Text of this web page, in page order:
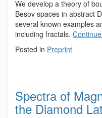
We develop a theory of
Besov spaces in abstract
several known examples
including fractals.
Posted in Preprint
Spectra of
the Diamond